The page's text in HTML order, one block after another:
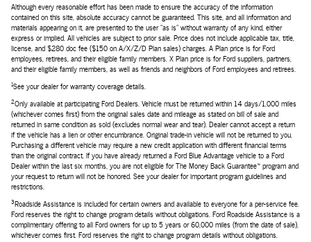
Although every reasonable effort has been made to ensure the accuracy of the information
contained on this site, absolute accuracy cannot be guaranteed. This site, and all information and
materials appearing on it, are presented to the user "as is" without warranty of any kind, either
express or implied. All vehicles are subject to prior sale. Price does not include applicable tax, title,
license, and $280 doc fee ($150 on A/X/Z/D Plan sales) charges. A Plan price is for Ford
employees, retirees, and their eligible family members. X Plan price is for Ford suppliers, partners,
and their eligible family members, as well as friends and neighbors of Ford employees and retirees.
1See your dealer for warranty coverage details.
2Only available at participating Ford Dealers. Vehicle must be returned within 14 days/1,000 miles
(whichever comes first) from the original sales date and mileage as stated on bill of sale and
returned in same condition as sold (excludes normal wear and tear). Dealer cannot accept a return
if the vehicle has a lien or other encumbrance. Original trade-in vehicle will not be returned to you.
Purchasing a different vehicle may require a new credit application with different financial terms
than the original contract. If you have already returned a Ford Blue Advantage vehicle to a Ford
Dealer within the last six months, you are not eligible for The Money Back Guarantee™ program and
your request to return will not be honored. See your dealer for important program guidelines and
restrictions.
3Roadside Assistance is included for certain owners and available to everyone for a per-service fee.
Ford reserves the right to change program details without obligations. Ford Roadside Assistance is a
complimentary offering to all Ford owners for up to 5 years or 60,000 miles (from the date of sale),
whichever comes first. Ford reserves the right to change program details without obligations.